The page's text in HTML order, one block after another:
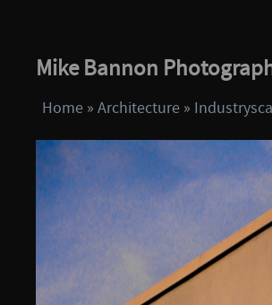
Mike Bannon
Home » Architecture »